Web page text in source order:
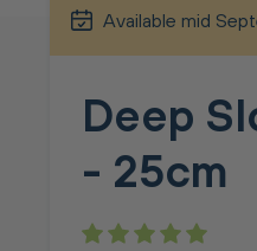
Available mid
Deep
- 25cm